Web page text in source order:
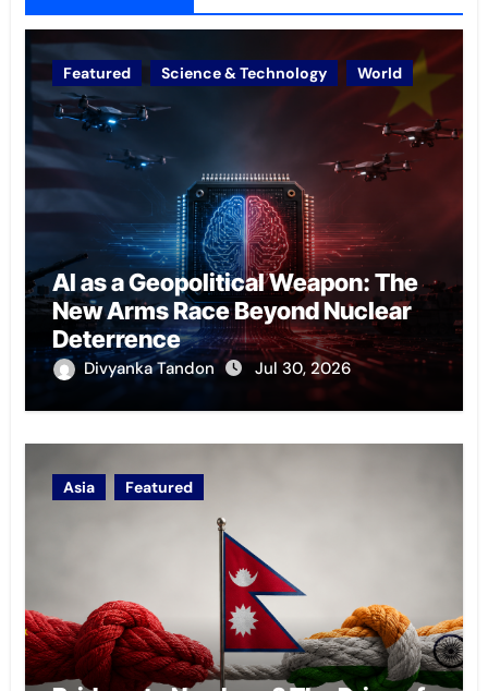
Featured Science & Technology World
AI as a Geopolitical Weapon: The
New Arms Race Beyond Nuclear
Deterrence
Divyanka Tandon Jul 30, 2026
Asia Featured